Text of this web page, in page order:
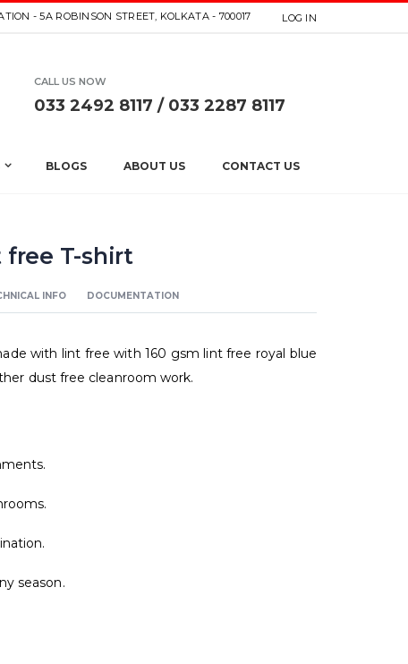
LOG IN
- 5A ROBINSON STREET, KOLKATA - 700017
CALL US NOW
033 2492 8117 / 033 2287 8117
BLOGS ABOUT US CONTACT US
free T-shirt
INFO DOCUMENTATION
with lint free with 160 gsm lint free royal blue
dust free cleanroom work.
season.